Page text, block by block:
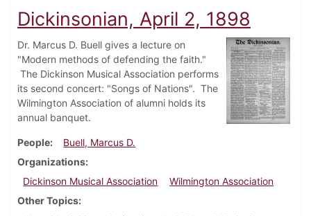
Dickinsonian, April 2, 1898
Dr. Marcus D. Buell gives a lecture on
"Modern methods of defending the faith."
The Dickinson Musical Association performs
its second concert: "Songs of Nations". The
Wilmington Association of alumni holds its
annual banquet.
People
Buell, Marcus D.
Organizations
Dickinson Musical Association
Wilmington Association
Other Topics